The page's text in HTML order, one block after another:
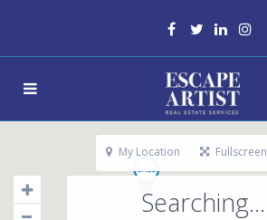
Searching...
My Location Fullscreen